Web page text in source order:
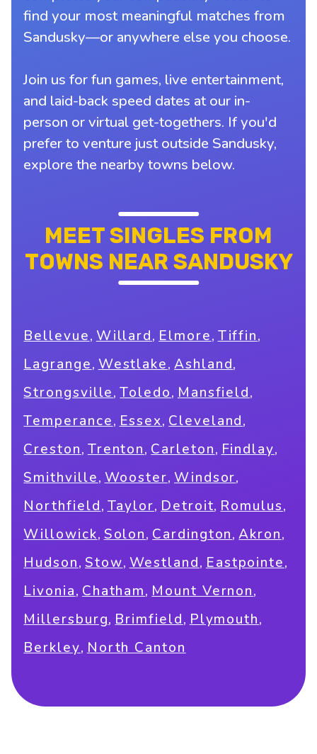
find your most meaningful matches from
Sandusky—or anywhere else you choose.
Join us for fun games, live entertainment,
and laid-back speed dates at our in-
person or virtual get-togethers. If you'd
prefer to venture just outside Sandusky,
explore the nearby towns below.
MEET SINGLES FROM
TOWNS NEAR SANDUSKY
Bellevue, Willard, Elmore, Tiffin,
Lagrange, Westlake,Ashland,
Strongsville,Toledo, Mansfield,
Temperance, Essex, Cleveland,
Creston, Trenton, Carleton, Findlay,
Smithville, Wooster, Windsor,
Northfield, Taylor, Detroit, Romulus,
Willowick, Solon, Cardington,Akron,
Hudson, Stow, Westland, Eastpointe,
Livonia, Chatham, Mount Vernon,
Millersburg, Brimfield, Plymouth,
Berkley, North Canton